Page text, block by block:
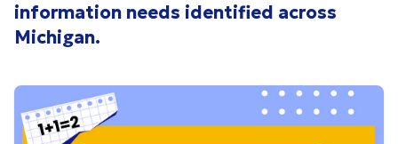
information needs identified across
Michigan.